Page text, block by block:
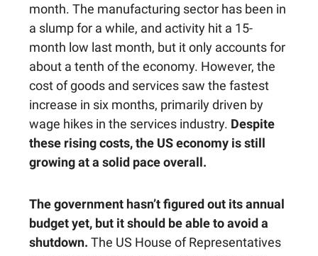
month. The manufacturing sector has been in
a slump for a while, and activity hit a 15-
month low last month, but it only accounts for
about a tenth of the economy. However, the
cost of goods and services saw the fastest
increase in six months, primarily driven by
wage hikes in the services industry. Despite
these rising costs, the US economy is still
growing at a solid pace overall.
The government hasn’t figured out its annual
budget yet, but it should be able to avoid a
shutdown. The US House of Representatives